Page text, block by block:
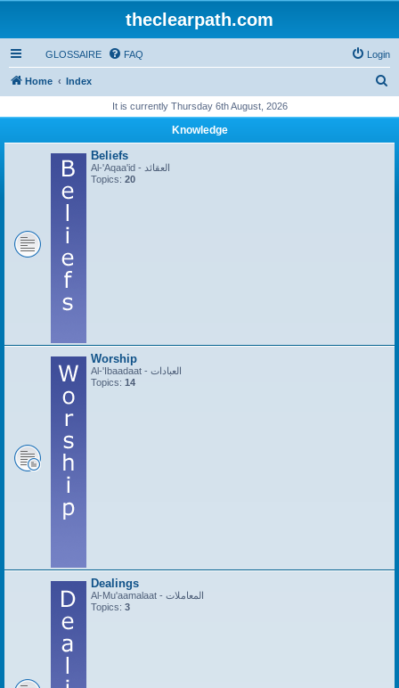
theclearpath.com
GLOSSAIRE FAQ Login
Home Index
r
It is currently Thursday 6th August, 2026
Knowledge
Beliefs
Al-'Aqaa'id - العقائد
Topics: 20
Worship
Al-'Ibaadaat - العبادات
Topics: 14
Dealings
Al-Mu'aamalaat - المعاملات
Topics: 3